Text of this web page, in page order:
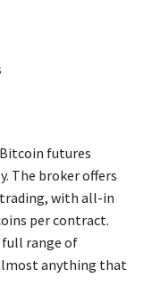
futures
The broker offers
with all-in
per contract.
full range of
anything that